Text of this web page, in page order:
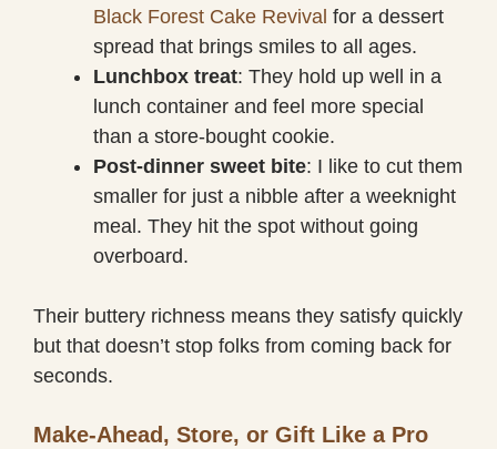
Black Forest Cake Revival for a dessert
spread that brings smiles to all ages.
Lunchbox treat: They hold up well in a
lunch container and feel more special
than a store-bought cookie.
Post-dinner sweet bite: I like to cut them
smaller for just a nibble after a weeknight
meal. They hit the spot without going
overboard.
Their buttery richness means they satisfy quickly
but that doesn’t stop folks from coming back for
seconds.
Make-Ahead, Store, or Gift Like a Pro